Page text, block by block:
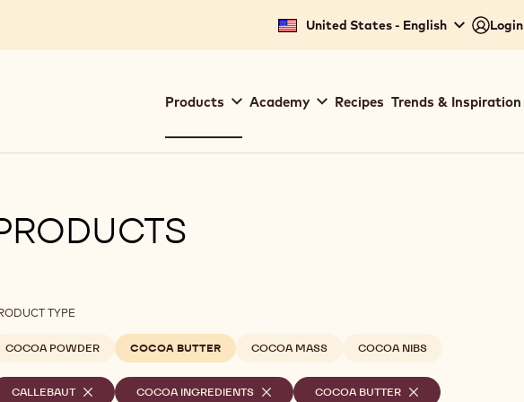
United States - English Login
navigation
Callebaut
Products Academy Recipes Trends & Inspiration
TYPE
COCOA POWDER COCOA BUTTER COCOA MASS COCOA NIBS
CALLEBAUT COCOA INGREDIENTS COCOA BUTTER